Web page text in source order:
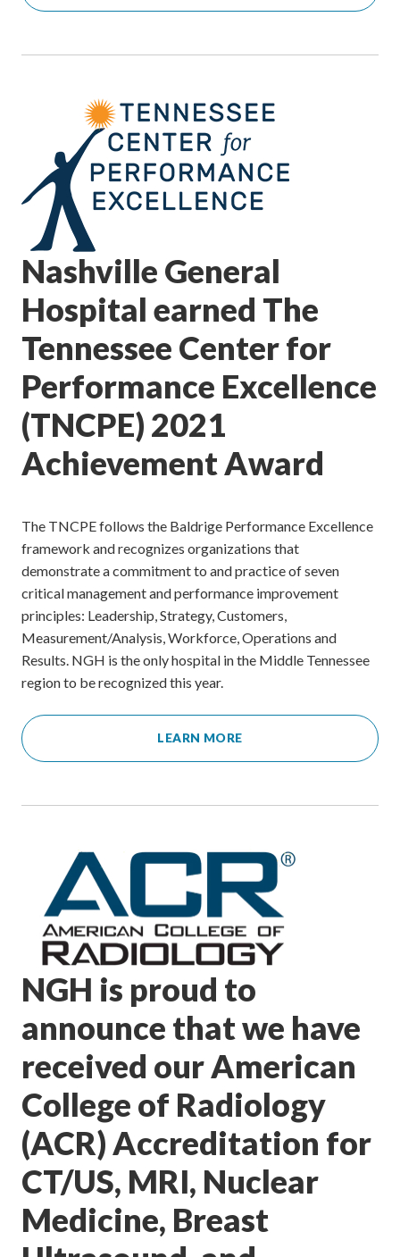
Nashville General
Hospital earned The
Tennessee Center for
Performance Excellence
(TNCPE) 2021
Achievement Award
The TNCPE follows the Baldrige Performance Excellence
framework and recognizes organizations that
demonstrate a commitment to and practice of seven
critical management and performance improvement
principles: Leadership, Strategy, Customers,
Measurement/Analysis, Workforce, Operations and
Results. NGH is the only hospital in the Middle Tennessee
region to be recognized this year.
LEARN MORE
NGH is proud to
announce that we have
received our American
College of Radiology
(ACR) Accreditation for
CT/US, MRI, Nuclear
Medicine, Breast